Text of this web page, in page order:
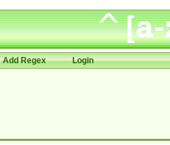
Add Regex Login